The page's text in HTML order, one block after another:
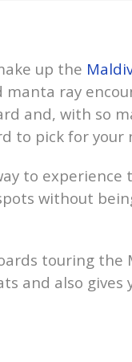
up the
manta ray
and, with so
to pick for your
to experience
without
touring the
and also gives